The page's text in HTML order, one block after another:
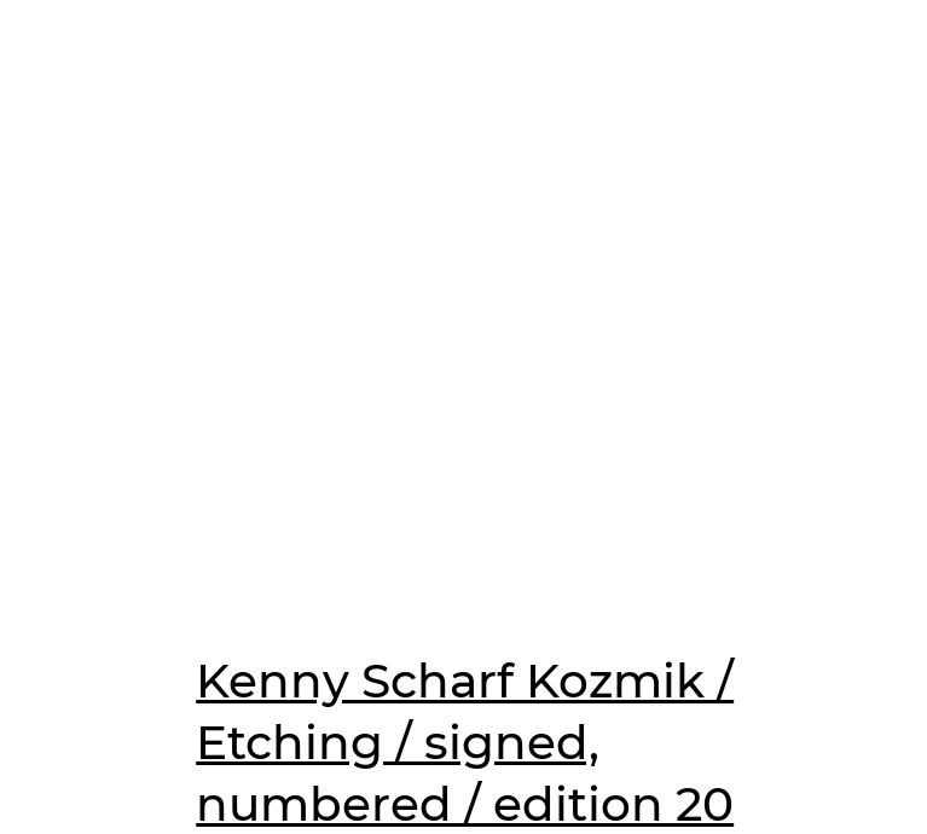
Kenny Scharf Kozmik /
Etching / signed,
numbered / edition 20